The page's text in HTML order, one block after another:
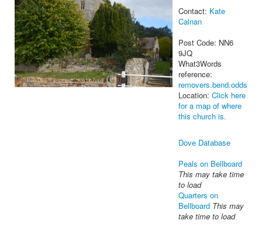
Contact: Kate
Calnan
Post Code: NN6
9JQ
What3Words
reference:
removers.bend.odds
Location: Click here
for a map of where
this church is.
Dove Database
Peals on Bellboard
This may take time
to load
Quarters on
Bellboard This may
take time to load